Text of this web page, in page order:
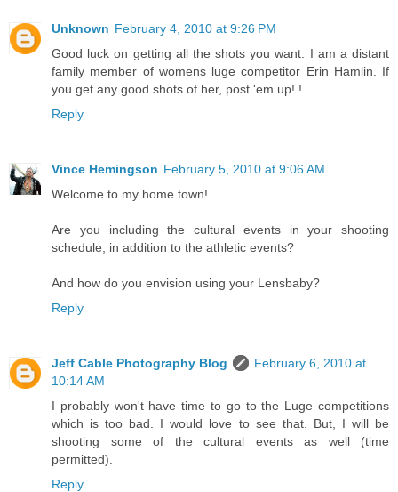
Unknown February 4, 2010 at 9:26 PM
Good luck on getting all the shots you want. I am a distant
family member of womens luge competitor Erin Hamlin. If
you get any good shots of her, post 'em up! !
Reply
Vince Hemingson February 5, 2010 at 9:06 AM
Welcome to my home town!
Are you including the cultural events in your shooting
schedule, in addition to the athletic events?
And how do you envision using your Lensbaby?
Reply
Jeff Cable Photography Blog
February 6, 2010 at
10:14 AM
I probably won't have time to go to the Luge competitions
which is too bad. I would love to see that. But, I will be
shooting some of the cultural events as well (time
permitted).
Reply